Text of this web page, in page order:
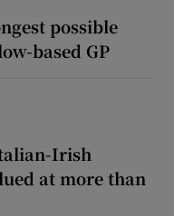
possible
based GP
Irish
at more than